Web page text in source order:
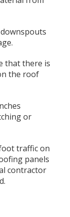
that there is
the roof
or
traffic on
panels
contractor